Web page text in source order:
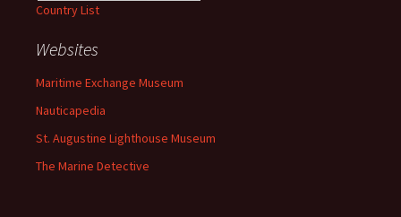
Country List
Websites
Maritime Exchange Museum
Nauticapedia
St. Augustine Lighthouse Museum
The Marine Detective